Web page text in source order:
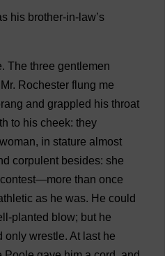
his brother-in-law’s
. The three gentlemen
Mr. Rochester flung me
and grappled his throat
to his cheek: they
woman, in stature almost
corpulent besides: she
contest—more than once
as he was. He could
planted blow; but he
only wrestle. At last he